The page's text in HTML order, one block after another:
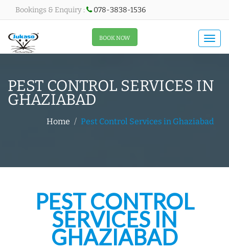
Bookings & Enquiry : 078-3838-1536
All About Menu
BOOK NOW
PEST CONTROL SERVICES IN
GHAZIABAD
Home Pest Control Services in Ghaziabad
PEST CONTROL
SERVICES IN
GHAZIABAD